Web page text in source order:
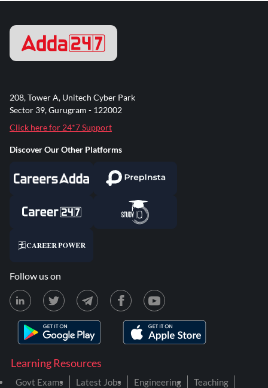
Learning Resources
Govt Exams Latest Jobs Engineering
Teaching
208, Tower A, Unitech Cyber Park
Sector 39, Gurugram - 122002
Click here for 24*7 Support
Discover Our Other Platforms
Follow us on